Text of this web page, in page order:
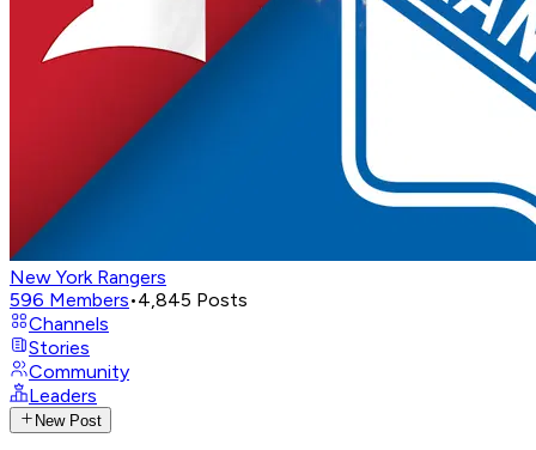
New York Rangers
596 Members•4,845 Posts
Channels
Stories
Community
Leaders
New Post